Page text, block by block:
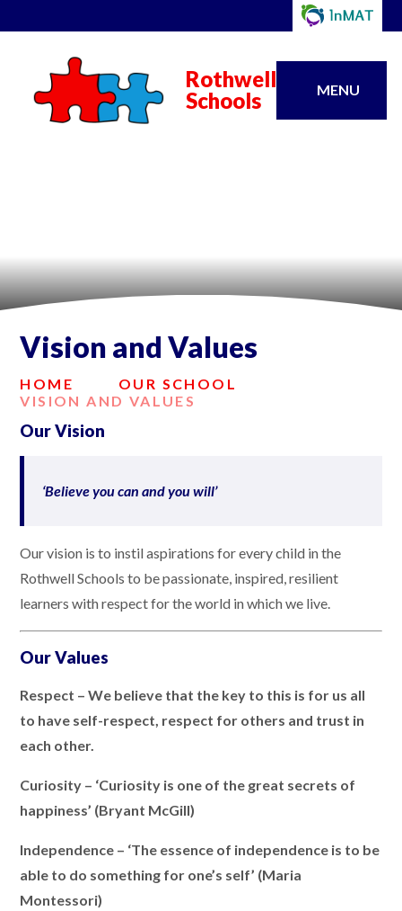
Rothwell
Schools
MENU
Vision and Values
HOME
OUR SCHOOL
VISION AND VALUES
Our Vision
‘Believe you can and you will’
Our vision is to instil aspirations for every child in the
Rothwell Schools to be passionate, inspired, resilient
learners with respect for the world in which we live.
Our Values
Respect – We believe that the key to this is for us all
to have self-respect, respect for others and trust in
each other.
Curiosity – ‘Curiosity is one of the great secrets of
happiness’ (Bryant McGill)
Independence – ‘The essence of independence is to be
able to do something for one’s self’ (Maria
Montessori)